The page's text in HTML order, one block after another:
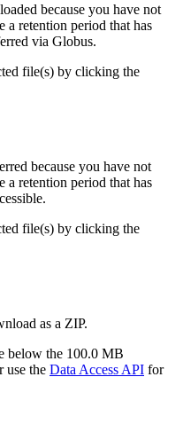
because you have not
a retention period that has
via Globus.
file(s) by clicking the
because you have not
a retention period that has
file(s) by clicking the
as a ZIP.
below the 100.0 MB
use the Data Access API for